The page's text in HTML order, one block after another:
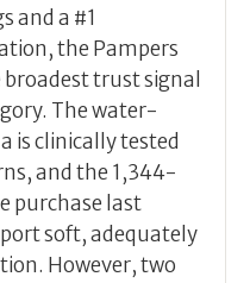
and a #1
the Pampers
trust signal
The water-
is clinically tested
and the 1,344-
purchase last
soft, adequately
However, two